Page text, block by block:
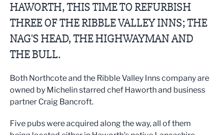
HAWORTH, THIS TIME TO REFURBISH
THREE OF THE RIBBLE VALLEY INNS; THE
NAG'S HEAD, THE HIGHWAYMAN AND
THE BULL.
Both Northcote and the Ribble Valley Inns company are
owned by Michelin starred chef Haworth and business
partner Craig Bancroft.
Five pubs were acquired along the way, all of them